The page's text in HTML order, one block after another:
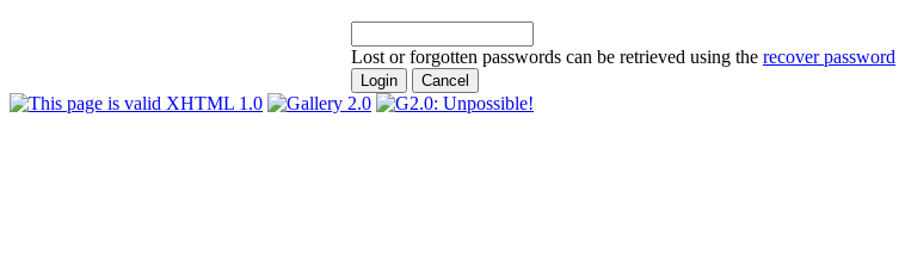
Lost or forgotten passwords can be retrieved using the recover password